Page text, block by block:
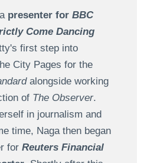
presenter for BBC
Come Dancing
first step into
City Pages for the
alongside working
of The Observer.
in journalism and
time, Naga then began
for Reuters Financial